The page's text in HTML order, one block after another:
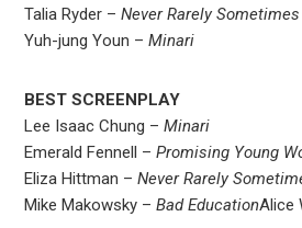
Talia Ryder –Never Rarely
Yuh-jung Youn –Minari
BEST SCREENPLAY
Lee Isaac Chung –Minari
Emerald Fennell –Promising Young
Eliza Hittman –Never Rarely
Mike Makowsky –Bad EducationAlice